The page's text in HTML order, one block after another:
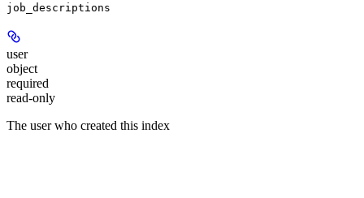
job_descriptions
user
object
required
read-only
The user who created this index